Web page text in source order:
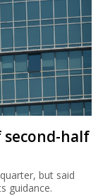
half
but said
guidance.